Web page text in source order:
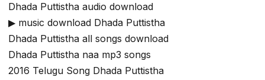
Dhada Puttistha audio download
▶ music download Dhada Puttistha
Dhada Puttistha all songs download
Dhada Puttistha naa mp3 songs
2016 Telugu Song Dhada Puttistha